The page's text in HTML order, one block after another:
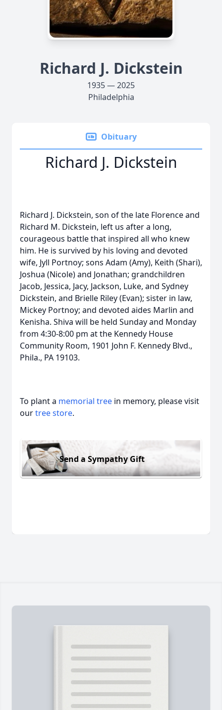
Richard J. Dickstein
1935 — 2025
Philadelphia
Obituary
Richard J. Dickstein
Richard J. Dickstein, son of the late Florence and
Richard M. Dickstein, left us after a long,
courageous battle that inspired all who knew
him. He is survived by his loving and devoted
wife, Jyll Portnoy; sons Adam (Amy), Keith (Shari),
Joshua (Nicole) and Jonathan; grandchildren
Jacob, Jessica, Jacy, Jackson, Luke, and Sydney
Dickstein, and Brielle Riley (Evan); sister in law,
Mickey Portnoy; and devoted aides Marlin and
Kenisha. Shiva will be held Sunday and Monday
from 4:30-8:00 pm at the Kennedy House
Community Room, 1901 John F. Kennedy Blvd.,
Phila., PA 19103.
To plant a memorial tree in memory, please visit
ourtree store.
Send a Sympathy Gift